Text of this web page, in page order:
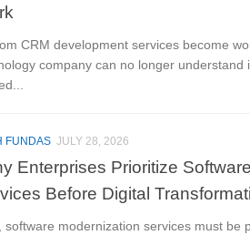
CRM development services become
company can no longer understand
FUNDAS JULY 28, 2026
Enterprises Prioritize
Before Digital
software modernization services must be